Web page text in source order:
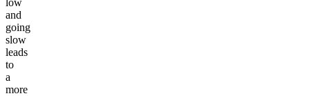
low
and
going
slow
leads
to
a
more